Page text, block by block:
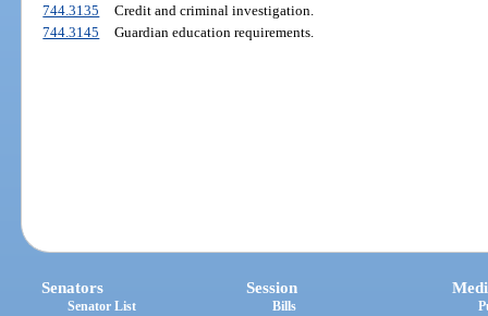
744.3135
Credit and criminal investigation.
744.3145
Guardian education requirements.
Senators
Senator List
Session
Bills